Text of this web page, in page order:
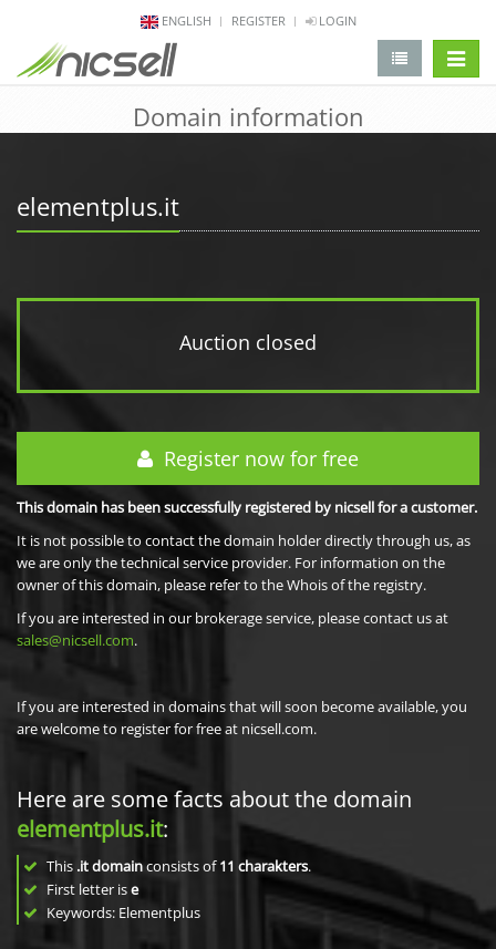
ENGLISH REGISTER LOGIN
Domain information
elementplus.it
Auction closed
Register now for free
This domain has been successfully registered by nicsell for a customer.
It is not possible to contact the domain holder directly through us, as
we are only the technical service provider. For information on the
owner of this domain, please refer to the Whois of the registry.
If you are interested in our brokerage service, please contact us at
sales@nicsell.com.
If you are interested in domains that will soon become available, you
are welcome to register for free at nicsell.com.
Here are some facts about the domain
elementplus.it:
This .it domainconsists of11 charakters.
First letter ise
Keywords: Elementplus